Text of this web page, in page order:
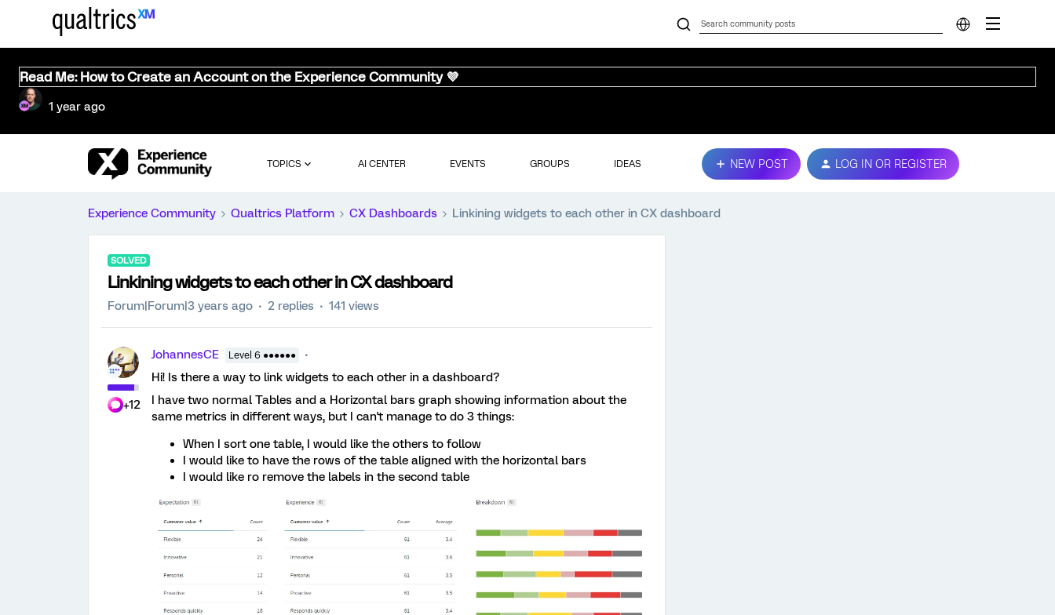
Read Me: How to Create an Account on the Experience Community 💜
1 year ago
TOPICS AI CENTER EVENTS GROUPS IDEAS NEW POST LOG IN OR REGISTER
Experience Community Qualtrics Platform CX Dashboards Linkining widgets to each other in CX dashboard
SOLVED
Linkining widgets to each other in CX dashboard
Forum|Forum|3 years ago 2 replies 141 views
+12
JohannesCE Level 6 ●●●●●●
Hi! Is there a way to link widgets to each other in a dashboard?
I have two normal Tables and a Horizontal bars graph showing information about the
same metrics in different ways, but I can't manage to do 3 things:
When I sort one table, I would like the others to follow
I would like to have the rows of the table aligned with the horizontal bars
I would like ro remove the labels in the second table